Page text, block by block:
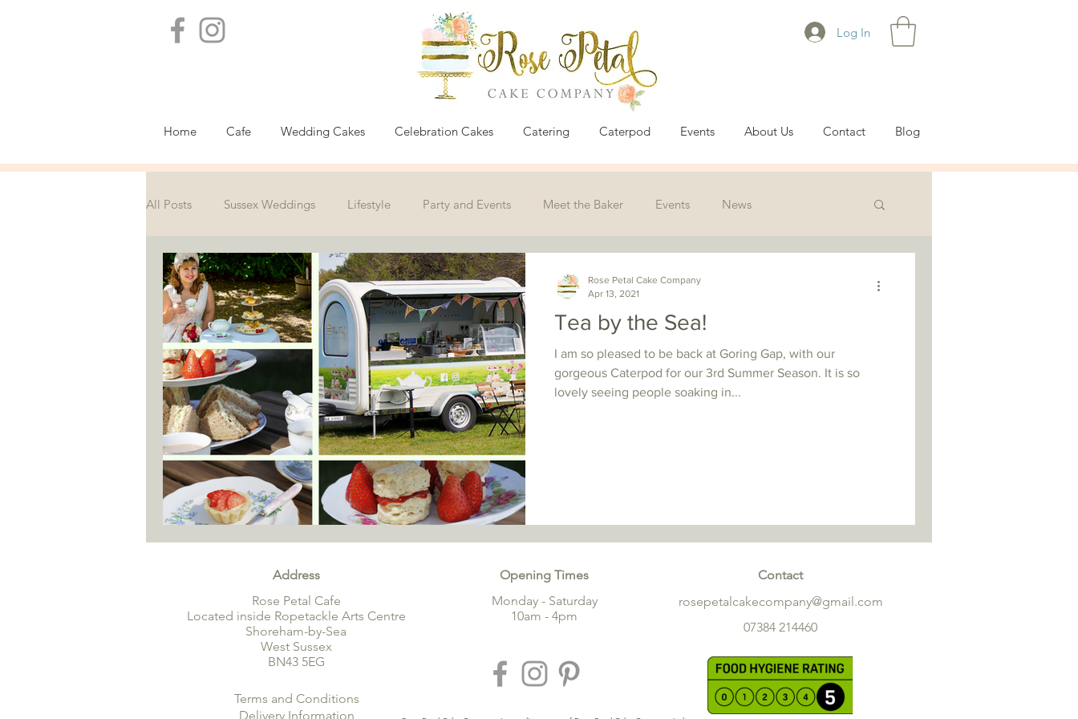
Log In
Home Cafe Wedding Cakes Celebration Cakes Catering Caterpod Events About Us Contact Blog
All Posts Sussex Weddings Lifestyle Party and Events Meet the Baker Events News
Tea by the Sea!
I am so pleased to be back at Goring Gap, with our
gorgeous Caterpod for our 3rd Summer Season. It is so
lovely seeing people soaking in...
Rose Petal Cake Company
Apr 13, 2021
Address Opening Times
Contact
Rose Petal Cafe
Located inside Ropetackle Arts Centre
Shoreham-by-Sea
West Sussex
BN43 5EG
Monday - Saturday
10am - 4pm
rosepetalcakecompany@gmail.com
07384 214460
Delivery Information
Terms and Conditions